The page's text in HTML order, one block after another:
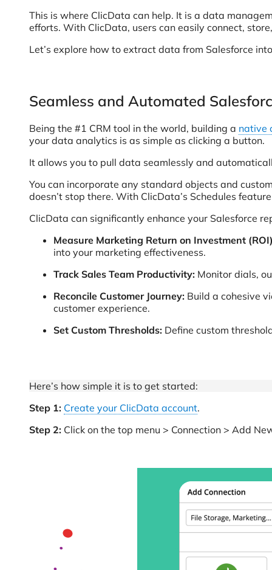
This is where ClicData can help. It is a data
efforts. With ClicData, users can easily connect,
Let’s explore how to extract data from Salesforce
Seamless and Automated
Being the #1 CRM tool in the world, building a native
your data analytics is as simple as clicking a button.
It allows you to pull data seamlessly and
You can incorporate any standard objects and
doesn’t stop there. With ClicData’s Schedules
ClicData can significantly enhance your Salesforce
Measure Marketing Return on Investment
into your marketing effectiveness.
Track Sales Team Productivity: Monitor dials,
Reconcile Customer Journey: Build a cohesive
customer experience.
Set Custom Thresholds: Define custom
Here’s how simple it is to get started:
Step 1: Create your ClicData account.
Step 2: Click on the top menu > Connection > Add